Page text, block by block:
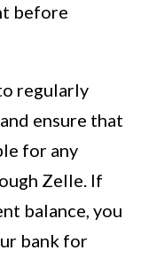
before
regularly
ensure that
for any
Zelle. If
balance, you
bank for